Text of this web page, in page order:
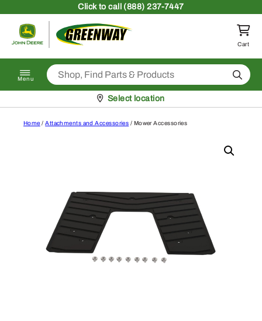
Clickto call (888) 237-7447
Return to homepage
Cart
Menu Search
Pickup at
Select location
Home /Attachments and Accessories / Mower Accessories